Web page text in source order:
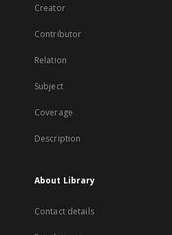
Creator
Contributor
Relation
Subject
Coverage
Description
About Library
Contact details